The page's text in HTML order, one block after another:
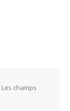
Les champs